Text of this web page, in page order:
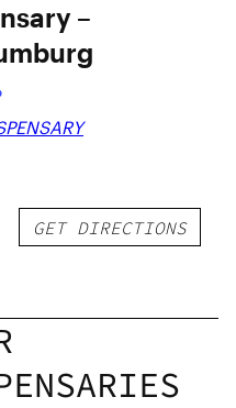
–
GET DIRECTIONS